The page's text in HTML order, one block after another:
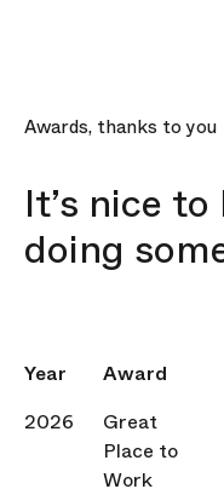
Awards, thanks to you
It’s nice
doing
Year Award
2026
Great
Place to
Work